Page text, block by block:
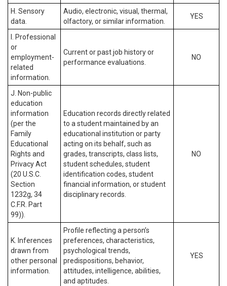
H. Sensory
data.
Audio, electronic, visual, thermal,
olfactory, or similar information.
YES
I. Professional
or
employment-
related
information.
Current or past job history or
performance evaluations.
NO
J. Non-public
education
information
(per the
Family
Educational
Rights and
Privacy Act
(20 U.S.C.
Section
1232g, 34
C.F.R. Part
99)).
Education records directly related
to a student maintained by an
educational institution or party
acting on its behalf, such as
grades, transcripts, class lists,
student schedules, student
identification codes, student
financial information, or student
disciplinary records.
NO
K. Inferences
drawn from
other personal
information.
Profile reflecting a person’s
preferences, characteristics,
psychological trends,
predispositions, behavior,
attitudes, intelligence, abilities,
and aptitudes.
YES